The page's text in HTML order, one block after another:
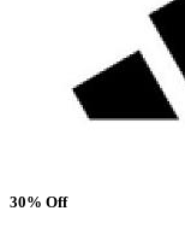
30% Off